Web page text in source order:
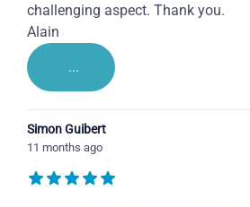
challenging aspect. Thank you.
Alain
...
Simon Guibert
11 months ago